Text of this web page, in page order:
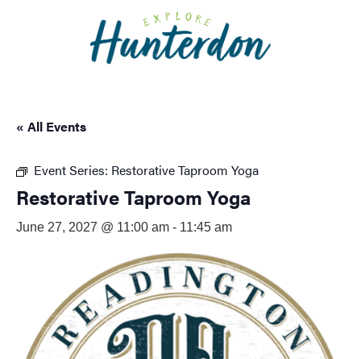
accessibility
« All Events
Event Series: Restorative Taproom Yoga
Restorative Taproom Yoga
June 27, 2027 @ 11:00 am - 11:45 am